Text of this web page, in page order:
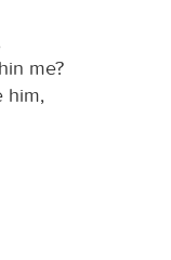
me?
him,